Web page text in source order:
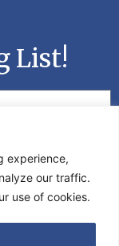
experience,
our traffic.
use of cookies.
List!